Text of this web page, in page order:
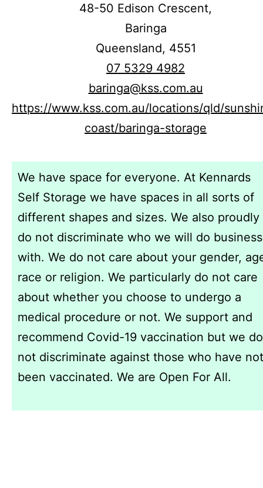
48-50 Edison Crescent,
Baringa
Queensland, 4551
07 5329 4982
baringa@kss.com.au
https://www.kss.com.au/locations/qld/
coast/baringa-storage
We have space for everyone. At Kennards
Self Storage we have spaces in all sorts of
different shapes and sizes. We also proudly
do not discriminate who we will do business
with. We do not care about your gender,
race or religion. We particularly do not care
about whether you choose to undergo a
medical procedure or not. We support and
recommend Covid-19 vaccination but we do
not discriminate against those who have not
been vaccinated. We are Open For All.